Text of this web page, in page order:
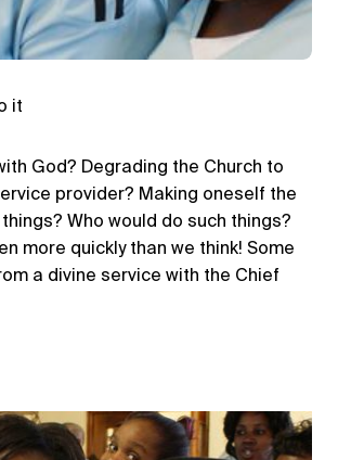
it
God? Degrading the Church to
provider? Making oneself the
Who would do such things?
more quickly than we think! Some
a divine service with the Chief